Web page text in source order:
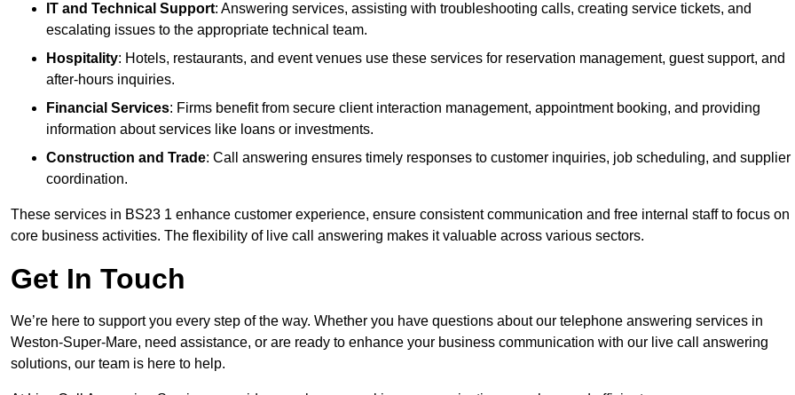
IT and Technical Support: Answering services, assisting with troubleshooting calls, creating service tickets, and
escalating issues to the appropriate technical team.
Hospitality: Hotels, restaurants, and event venues use these services for reservation management, guest support, and
after-hours inquiries.
Financial Services: Firms benefit from secure client interaction management, appointment booking, and providing
information about services like loans or investments.
Construction and Trade: Call answering ensures timely responses to customer inquiries, job scheduling, and supplier
coordination.
These services in BS23 1 enhance customer experience, ensure consistent communication and free internal staff to focus on
core business activities. The flexibility of live call answering makes it valuable across various sectors.
Get In Touch
We’re here to support you every step of the way. Whether you have questions about our telephone answering services in
Weston-Super-Mare, need assistance, or are ready to enhance your business communication with our live call answering
solutions, our team is here to help.